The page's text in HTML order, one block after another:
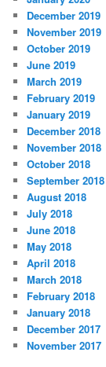
December 2019
November 2019
October 2019
June 2019
March 2019
February 2019
January 2019
December 2018
November 2018
October 2018
September 2018
August 2018
July 2018
June 2018
May 2018
April 2018
March 2018
February 2018
January 2018
December 2017
November 2017